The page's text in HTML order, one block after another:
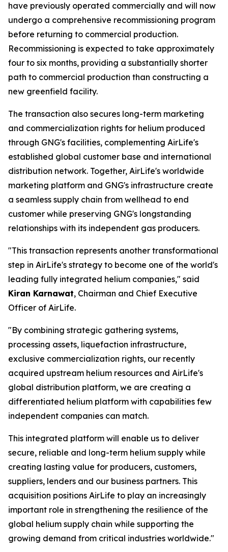
have previously operated commercially and will now
undergo a comprehensive recommissioning program
before returning to commercial production.
Recommissioning is expected to take approximately
four to six months, providing a substantially shorter
path to commercial production than constructing a
new greenfield facility.
The transaction also secures long-term marketing
and commercialization rights for helium produced
through GNG's facilities, complementing AirLife's
established global customer base and international
distribution network. Together, AirLife's worldwide
marketing platform and GNG's infrastructure create
a seamless supply chain from wellhead to end
customer while preserving GNG's longstanding
relationships with its independent gas producers.
"This transaction represents another transformational
step in AirLife's strategy to become one of the world's
leading fully integrated helium companies," said
Kiran Karnawat, Chairman and Chief Executive
Officer of AirLife.
"By combining strategic gathering systems,
processing assets, liquefaction infrastructure,
exclusive commercialization rights, our recently
acquired upstream helium resources and AirLife's
global distribution platform, we are creating a
differentiated helium platform with capabilities few
independent companies can match.
This integrated platform will enable us to deliver
secure, reliable and long-term helium supply while
creating lasting value for producers, customers,
suppliers, lenders and our business partners. This
acquisition positions AirLife to play an increasingly
important role in strengthening the resilience of the
global helium supply chain while supporting the
growing demand from critical industries worldwide."